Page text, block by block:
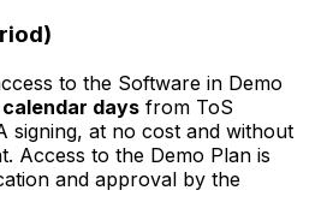
to the Software in Demo
days from ToS
signing, at no cost and without
Access to the Demo Plan is
and approval by the